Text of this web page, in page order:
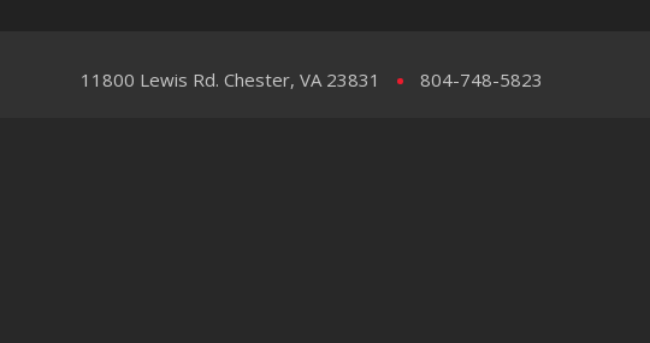
11800 Lewis Rd. Chester, VA 23831 804-748-5823